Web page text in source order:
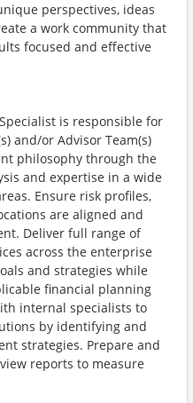
perspectives, ideas
a work community that
focused and effective
is responsible for
and/or Advisor Team(s)
philosophy through the
and expertise in a wide
Ensure risk profiles,
are aligned and
Deliver full range of
across the enterprise
and strategies while
financial planning
internal specialists to
by identifying and
strategies. Prepare and
reports to measure